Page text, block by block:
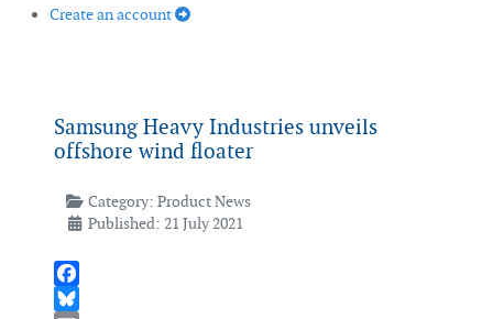
Create an account
Samsung Heavy Industries unveils
offshore wind floater
Category: Product News
Published: 21 July 2021
Facebook